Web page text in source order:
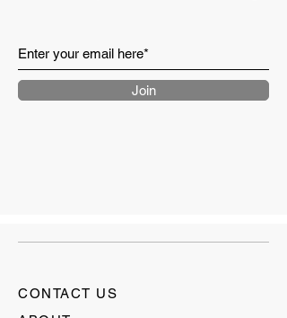
Join
CONTACT US